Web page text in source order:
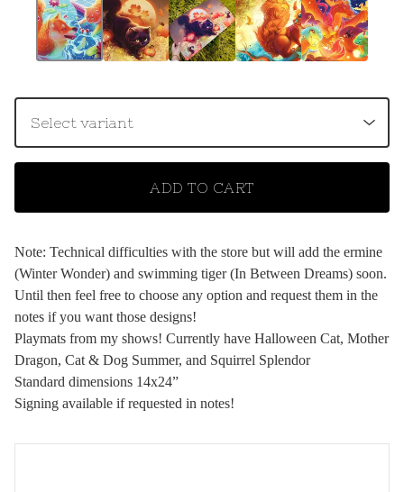
ADD TO CART
Note: Technical difficulties with the store but will add the ermine
(Winter Wonder) and swimming tiger (In Between Dreams) soon.
Until then feel free to choose any option and request them in the
notes if you want those designs!
Playmats from my shows! Currently have Halloween Cat, Mother
Dragon, Cat & Dog Summer, and Squirrel Splendor
Standard dimensions 14x24”
Signing available if requested in notes!